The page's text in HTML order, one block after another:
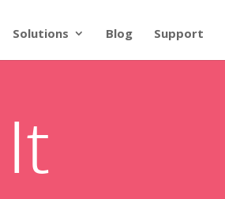
Solutions Blog Support